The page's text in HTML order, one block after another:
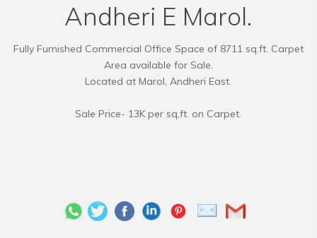
Andheri E Marol.
Fully Furnished Commercial Office Space of 8711 sq.ft. Carpet
Area available for Sale.
Located at Marol, Andheri East.
Sale Price- 13K per sq,ft. on Carpet.